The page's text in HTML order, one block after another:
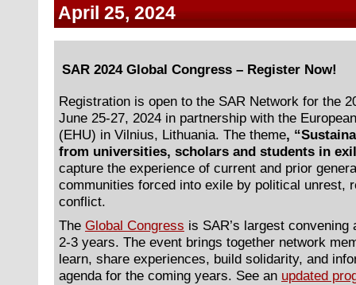
April 25, 2024
SAR 2024 Global Congress – Register Now!
Registration is open to the SAR Network for the
June 25-27, 2024 in partnership with the
(EHU) in Vilnius, Lithuania. The theme,
from universities, scholars and students in
capture the experience of current and prior
communities forced into exile by political unrest,
conflict.
The Global Congress is SAR’s largest
2-3 years. The event brings together network
learn, share experiences, build solidarity, and
agenda for the coming years. See an updated